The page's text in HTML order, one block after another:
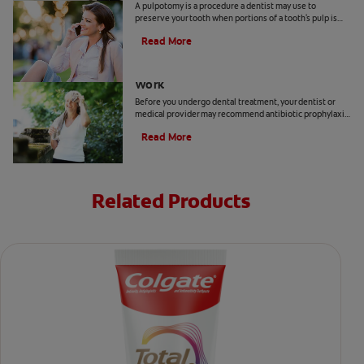
A pulpotomy is a procedure a dentist may use to
preserve your tooth when portions of a tooth's pulp is
Read More
Work
Before you undergo dental treatment, your dentist or
medical provider may recommend antibiotic prophylaxis.
Read More
Related Products